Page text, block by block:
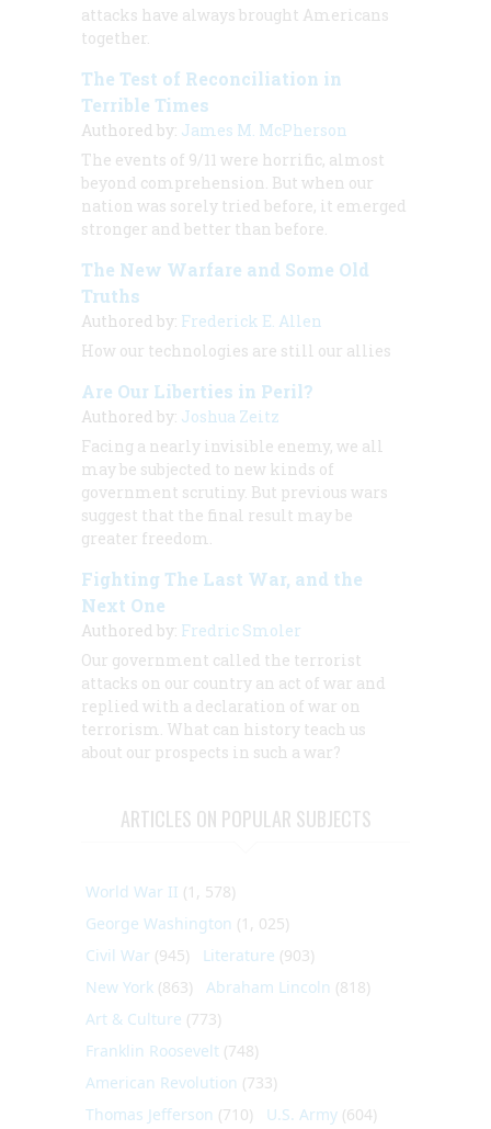
attacks have always brought Americans
together.
The Test of Reconciliation in
Terrible Times
Authored by: James M. McPherson
The events of 9/11 were horrific, almost
beyond comprehension. But when our
nation was sorely tried before, it emerged
stronger and better than before.
The New Warfare and Some Old
Truths
Authored by: Frederick E. Allen
How our technologies are still our allies
Are Our Liberties in Peril?
Authored by: Joshua Zeitz
Facing a nearly invisible enemy, we all
may be subjected to new kinds of
government scrutiny. But previous wars
suggest that the final result may be
greater freedom.
Fighting The Last War, and the
Next One
Authored by: Fredric Smoler
Our government called the terrorist
attacks on our country an act of war and
replied with a declaration of war on
terrorism. What can history teach us
about our prospects in such a war?
ARTICLES ON POPULAR SUBJECTS
World War II (1, 578)
George Washington (1, 025)
Civil War (945) Literature (903)
New York (863) Abraham Lincoln (818)
Art & Culture (773)
Franklin Roosevelt (748)
American Revolution (733)
Thomas Jefferson (710) U.S. Army (604)